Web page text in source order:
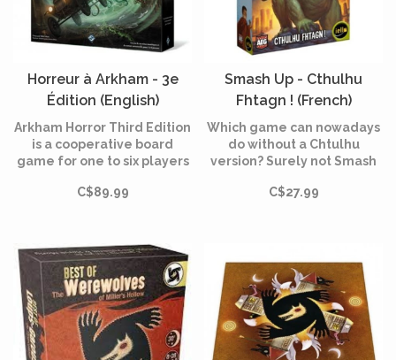
Horreur à Arkham - 3e
Édition (English)
Arkham Horror Third Edition
is a cooperative board
game for one to six players
investigators trying to rid
the 1920s.
C$89.99
Smash Up - Cthulhu
Fhtagn ! (French)
Which game can nowadays
do without a Chtulhu
version? Surely not Smash
pleasure!
C$27.99